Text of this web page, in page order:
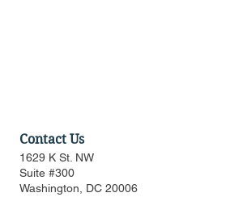
Contact Us
1629 K St. NW
Suite #300
Washington, DC 20006